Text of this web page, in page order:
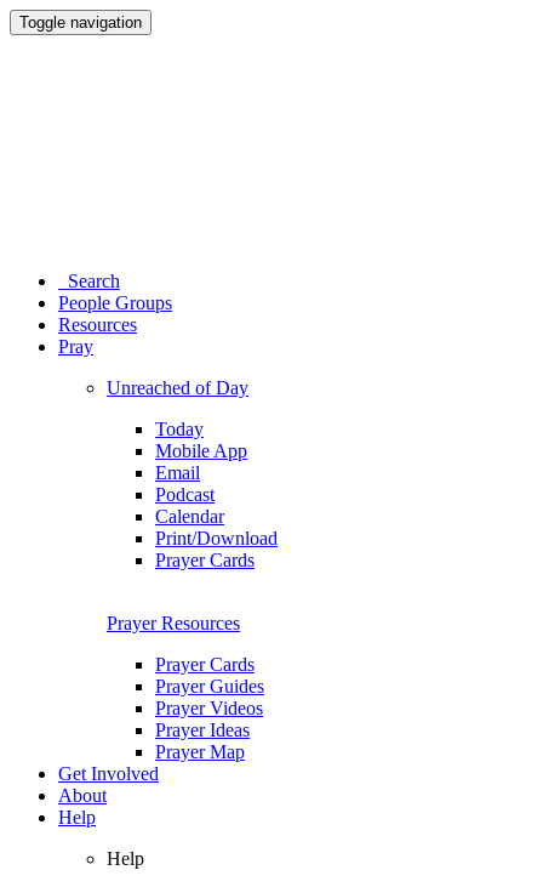
Toggle navigation
Search
People Groups
Resources
Pray
Unreached of Day
Today
Mobile App
Email
Podcast
Calendar
Print/Download
Prayer Cards
Prayer Resources
Prayer Cards
Prayer Guides
Prayer Videos
Prayer Ideas
Prayer Map
Get Involved
About
Help
Help